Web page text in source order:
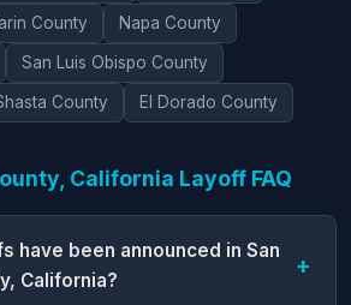
County Napa County
San Luis Obispo County
County El Dorado County
California Layoff FAQ
have been announced in San
California?